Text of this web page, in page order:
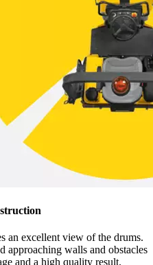
an excellent view of the drums.
approaching walls and obstacles
and a high quality result.